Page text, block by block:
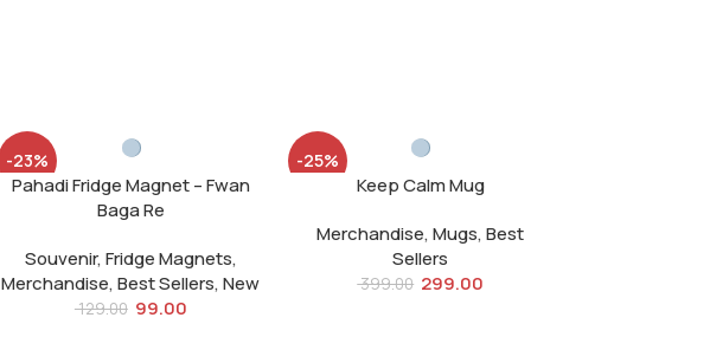
-23%
Pahadi Fridge Magnet – Fwan
Baga Re
Souvenir,Fridge Magnets,
Merchandise,Best Sellers,New
129.00 99.00
-25%
Keep Calm Mug
Merchandise,Mugs,Best
Sellers
399.00 299.00